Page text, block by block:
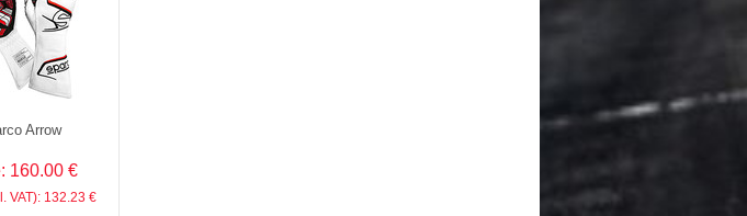
Arrow
160.00 €
VAT): 132.23 €